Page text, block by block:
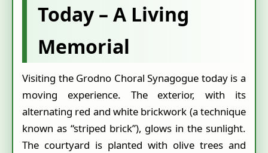
Today – A Living
Memorial
Visiting the Grodno Choral Synagogue today is a
moving experience. The exterior, with its
alternating red and white brickwork (a technique
known as “striped brick”), glows in the sunlight.
The courtyard is planted with olive trees and